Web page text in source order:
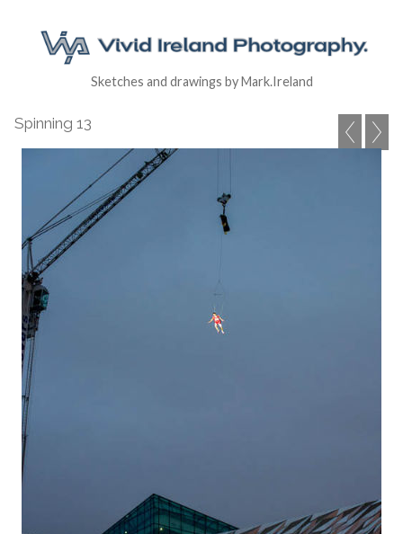
Sketches and drawings by Mark.Ireland
Spinning 13